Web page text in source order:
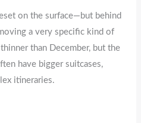
on the surface—but behind
a very specific kind of
than December, but the
have bigger suitcases,
itineraries.